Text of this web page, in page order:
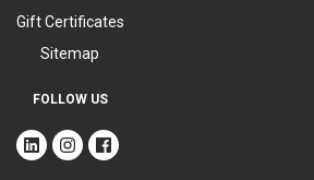
Gift Certificates
Sitemap
FOLLOW US